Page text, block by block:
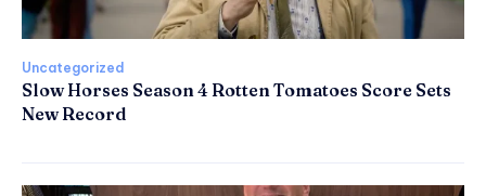
Uncategorized
Slow Horses Season 4 Rotten Tomatoes Score Sets
New Record